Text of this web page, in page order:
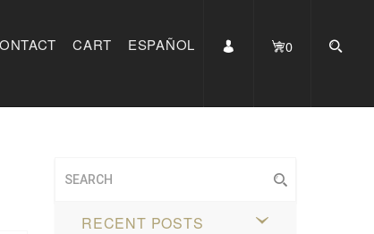
CART ESPAÑOL 0
RECENT POSTS